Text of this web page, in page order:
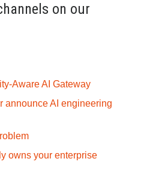
on our
‍Aware AI Gateway
announce AI engineering
owns your enterprise